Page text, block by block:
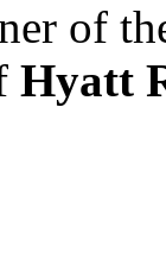
of
Hyatt